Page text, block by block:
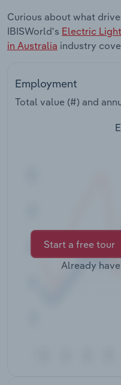
Curious about what
IBISWorld's Electric
in Australia industry
Employment
Total value (#) and
Start a free tour
Already
Transportation and
Wholesale Trade